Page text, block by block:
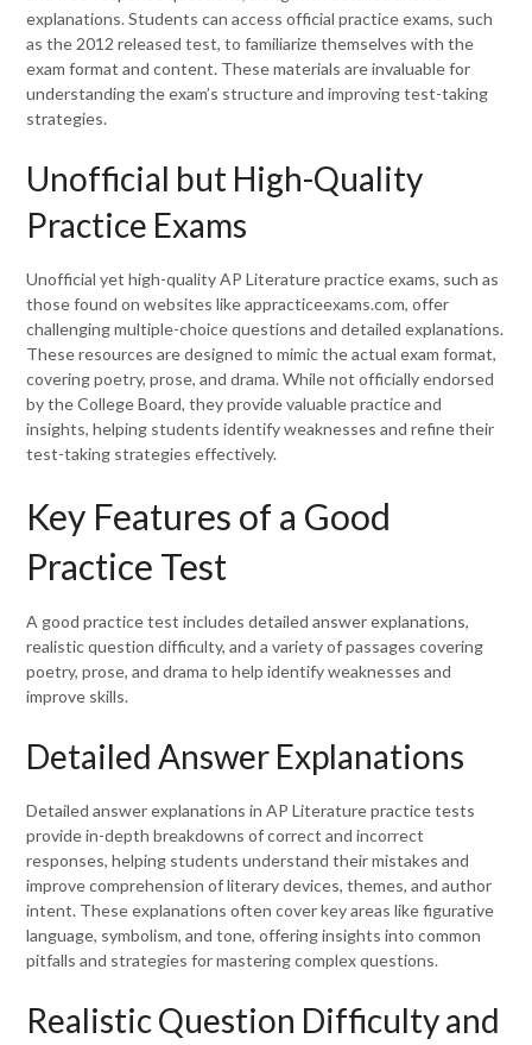
explanations. Students can access official practice exams, such
as the 2012 released test, to familiarize themselves with the
exam format and content. These materials are invaluable for
understanding the exam’s structure and improving test-taking
strategies.
Unofficial but High-Quality
Practice Exams
Unofficial yet high-quality AP Literature practice exams, such as
those found on websites like appracticeexams.com, offer
challenging multiple-choice questions and detailed explanations.
These resources are designed to mimic the actual exam format,
covering poetry, prose, and drama. While not officially endorsed
by the College Board, they provide valuable practice and
insights, helping students identify weaknesses and refine their
test-taking strategies effectively.
Key Features of a Good
Practice Test
A good practice test includes detailed answer explanations,
realistic question difficulty, and a variety of passages covering
poetry, prose, and drama to help identify weaknesses and
improve skills.
Detailed Answer Explanations
Detailed answer explanations in AP Literature practice tests
provide in-depth breakdowns of correct and incorrect
responses, helping students understand their mistakes and
improve comprehension of literary devices, themes, and author
intent. These explanations often cover key areas like figurative
language, symbolism, and tone, offering insights into common
pitfalls and strategies for mastering complex questions.
Realistic Question Difficulty and